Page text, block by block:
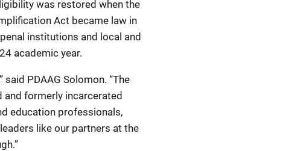
was restored when the
Act became law in
institutions and local and
academic year.
said PDAAG Solomon. “The
formerly incarcerated
education professionals,
like our partners at the